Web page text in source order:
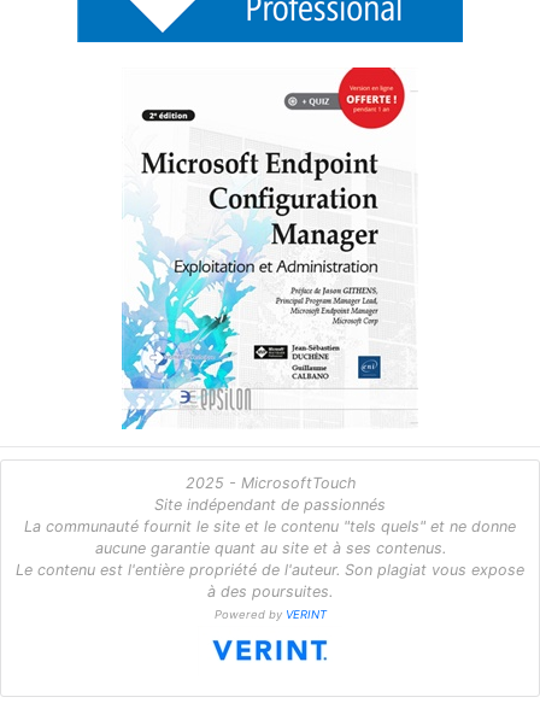
2025 - MicrosoftTouch
Site indépendant de passionnés
La communauté fournit le site et le contenu "tels quels" et ne donne
aucune garantie quant au site et à ses contenus.
Le contenu est l'entière propriété de l'auteur. Son plagiat vous expose
à des poursuites.
Powered by VERINT